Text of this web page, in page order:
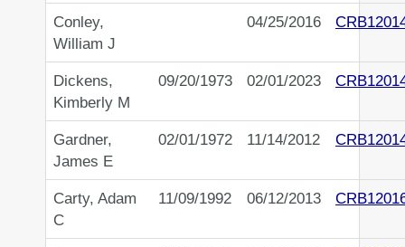
Conley,
William J
04/25/2016
Dickens,
Kimberly M
09/20/1973 02/01/2023
Gardner,
James E
02/01/1972 11/14/2012
Carty, Adam
C
11/09/1992 06/12/2013